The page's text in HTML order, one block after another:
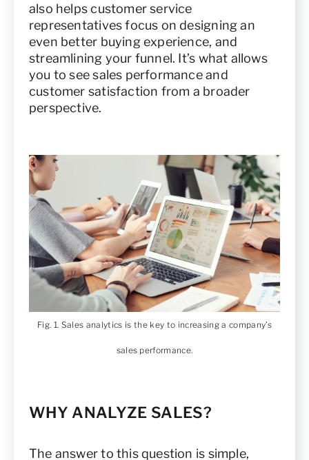
also helps customer service
representatives focus on designing an
even better buying experience, and
streamlining your funnel. It’s what allows
you to see sales performance and
customer satisfaction from a broader
perspective.
Fig. 1. Sales analytics is the key to increasing a company’s
sales performance.
WHY ANALYZE SALES?
The answer to this question is simple,